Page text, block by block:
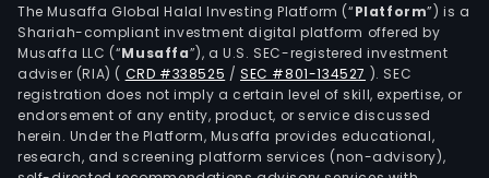
The Musaffa Global Halal Investing Platform (“Platform”) is a
Shariah-compliant investment digital platform offered by
Musaffa LLC (“Musaffa”), a U.S. SEC-registered investment
adviser (RIA) ( CRD #338525 /SEC #801-134527 ). SEC
registration does not imply a certain level of skill, expertise, or
endorsement of any entity, product, or service discussed
herein. Under the Platform, Musaffa provides educational,
research, and screening platform services (non-advisory),